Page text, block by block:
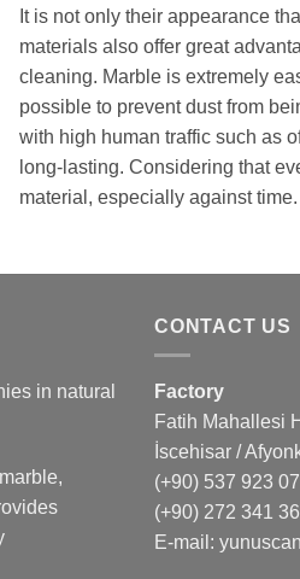
It is not only their appearance
materials also offer great
cleaning. Marble is extremely
possible to prevent dust from
with high human traffic such as
long-lasting. Considering that
material, especially against time.
in natural
CONTACT US
Factory
Fatih Mahallesi
İscehisar /
(+90) 537 923
(+90) 272 341
E-mail: